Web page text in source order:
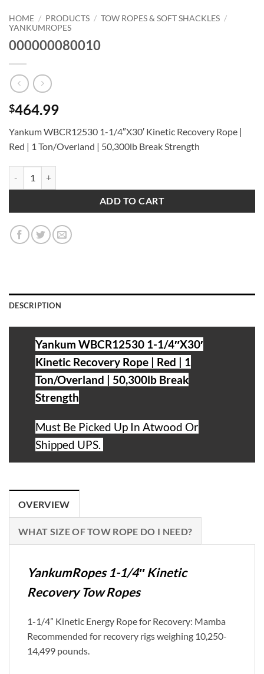
HOME / PRODUCTS / TOW ROPES & SOFT SHACKLES /
YANKUMROPES
000000080010
$464.99
Yankum WBCR12530 1-1/4″X30′ Kinetic Recovery Rope |
Red | 1 Ton/Overland | 50,300lb Break Strength
ADD TO CART
DESCRIPTION
Yankum WBCR12530 1-1/4″X30′
Kinetic Recovery Rope | Red | 1
Ton/Overland | 50,300lb Break
Strength
Must Be Picked Up In Atwood Or
Shipped UPS.
OVERVIEW
WHAT SIZE OF TOW ROPE DO I NEED?
YankumRopes 1-1/4″ Kinetic
Recovery Tow Ropes
1-1/4” Kinetic Energy Rope for Recovery: Mamba
Recommended for recovery rigs weighing 10,250-
14,499 pounds.